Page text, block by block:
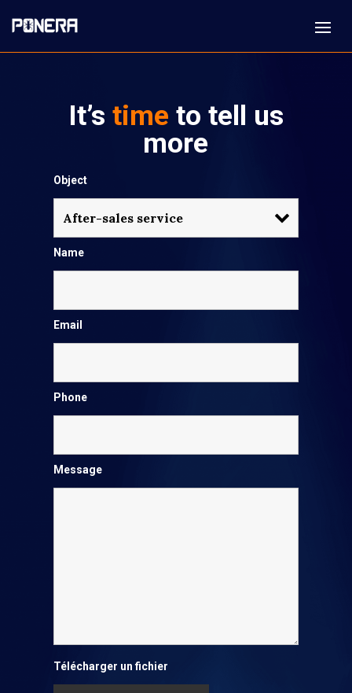
It’s time to tell us
more
Object
Name
Email
Phone
Message
Télécharger un fichier